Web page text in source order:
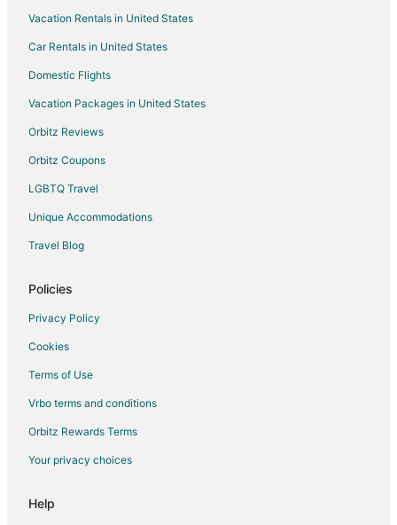
Vacation Rentals in United States
Car Rentals in United States
Domestic Flights
Vacation Packages in United States
Orbitz Reviews
Orbitz Coupons
LGBTQ Travel
Unique Accommodations
Travel Blog
Policies
Privacy Policy
Cookies
Terms of Use
Vrbo terms and conditions
Orbitz Rewards Terms
Your privacy choices
Help